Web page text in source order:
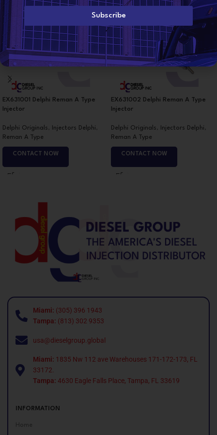
EX631001 Delphi Reman A Type
Injector
Delphi Originals , Injectors Delphi ,
Reman A Type
CONTACT NOW
EX631002 Delphi Reman A Type
Injector
Delphi Originals , Injectors Delphi ,
Reman A Type
CONTACT NOW
Miami: (305) 396 1943
Tampa: (813) 302 9353
usa@dieselgroup.global
Miami: 1835 Nw 112 ave Warehouses 171-172-173, FL
33172.
Tampa: 4630 Eagle Falls Place, Tampa, FL 33619
INFORMATION
Home
i
Subscribe